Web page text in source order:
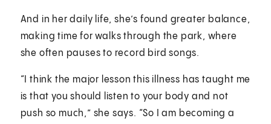
And in her daily life, she’s found greater balance,
making time for walks through the park, where
she often pauses to record bird songs.
“I think the major lesson this illness has taught me
is that you should listen to your body and not
push so much,” she says. “So I am becoming a